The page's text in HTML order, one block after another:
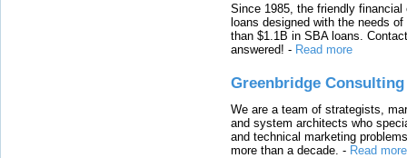
Since 1985, the friendly
loans designed with the needs
than $1.1B in SBA loans.
answered! - Read more
Greenbridge Consulting
We are a team of strategists,
and system architects who
and technical marketing
more than a decade. - Read more